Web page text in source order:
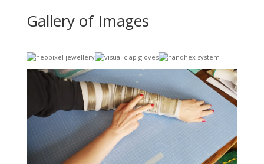
Gallery of Images